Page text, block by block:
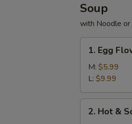
Soup
with Noodle
Egg
Flower
Soup
1. Egg
M: $5.99
L: $9.99
Hot2. Hot &